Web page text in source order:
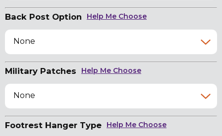
Back Post Option Help Me Choose
None
Military Patches Help Me Choose
None
Footrest Hanger Type Help Me Choose